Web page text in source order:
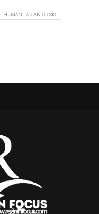
HUMANITARIAN CRISIS